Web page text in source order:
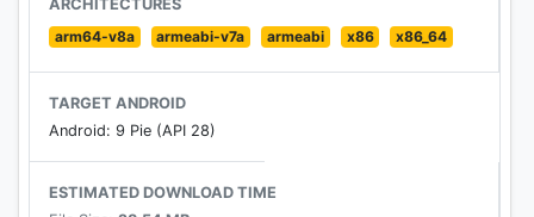
usage
ARCHITECTURES
arm64-v8a
armeabi-v7a armeabi x86 x86_64
TARGET ANDROID
Android: 9 Pie (API 28)
ESTIMATED DOWNLOAD TIME